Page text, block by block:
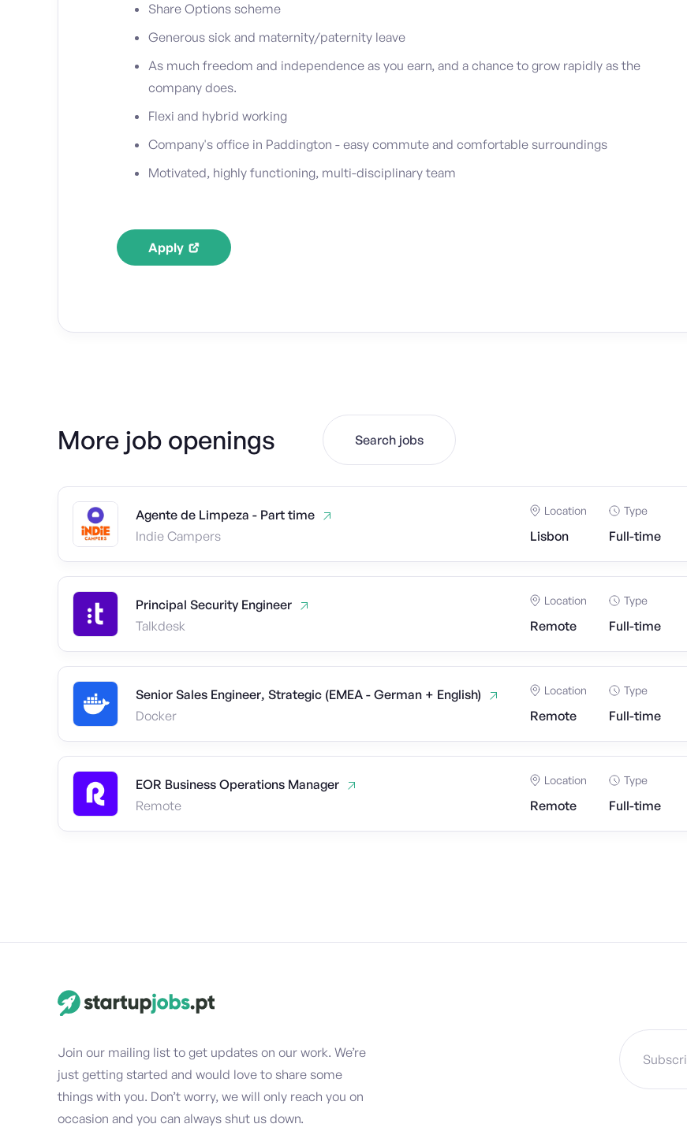
Share Options scheme
Generous sick and maternity/paternity leave
As much freedom and independence as you earn, and a chance to grow rapidly as the
company does.
Flexi and hybrid working
Company's office in Paddington - easy commute and comfortable surroundings
Motivated, highly functioning, multi-disciplinary team
Apply
More job openings Search jobs
Agente de Limpeza - Part time
Indie Campers
Location
Lisbon
Type
Full-time
Principal Security Engineer
Talkdesk
Location
Remote
Type
Full-time
Senior Sales Engineer, Strategic (EMEA - German + English)
Docker
Location
Remote
Type
Full-time
EOR Business Operations Manager
Remote
Location
Remote
Type
Full-time
Join our mailing list to get updates on our work. We’re
just getting started and would love to share some
things with you. Don’t worry, we will only reach you on
occasion and you can always shut us down.